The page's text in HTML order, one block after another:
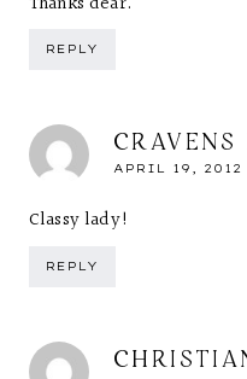
REPLY
CRAVENS
APRIL 19, 2012
Classy lady!
REPLY